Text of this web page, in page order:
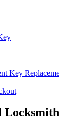
Key
Locksmith